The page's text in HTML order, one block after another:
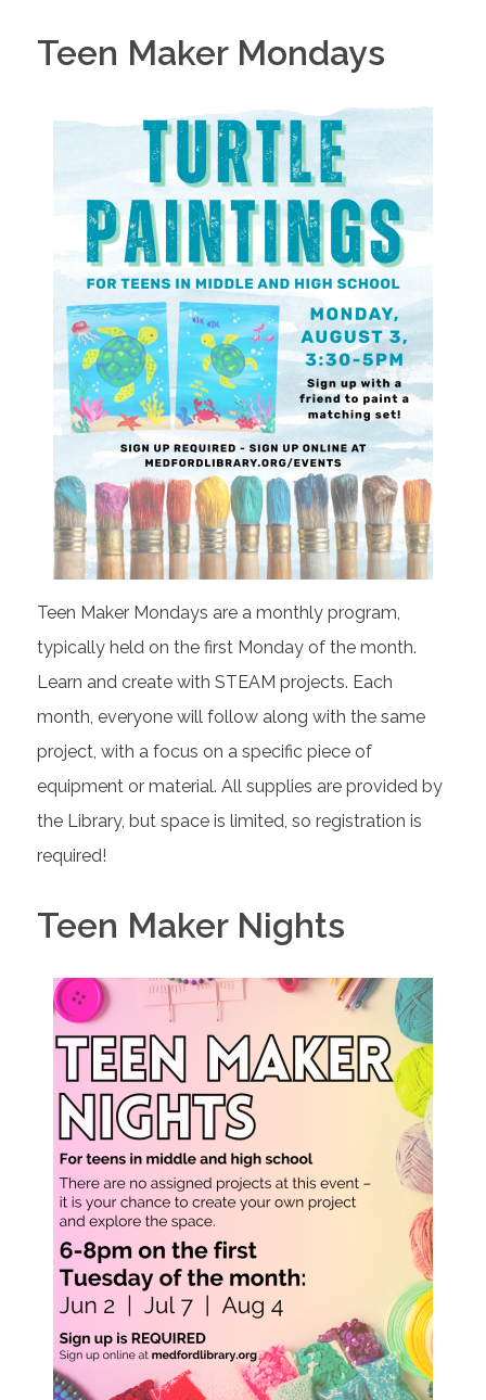
Teen Maker Mondays
Teen Maker Mondays are a monthly program,
typically held on the first Monday of the month.
Learn and create with STEAM projects. Each
month, everyone will follow along with the same
project, with a focus on a specific piece of
equipment or material. All supplies are provided by
the Library, but space is limited, so registration is
required!
Teen Maker Nights